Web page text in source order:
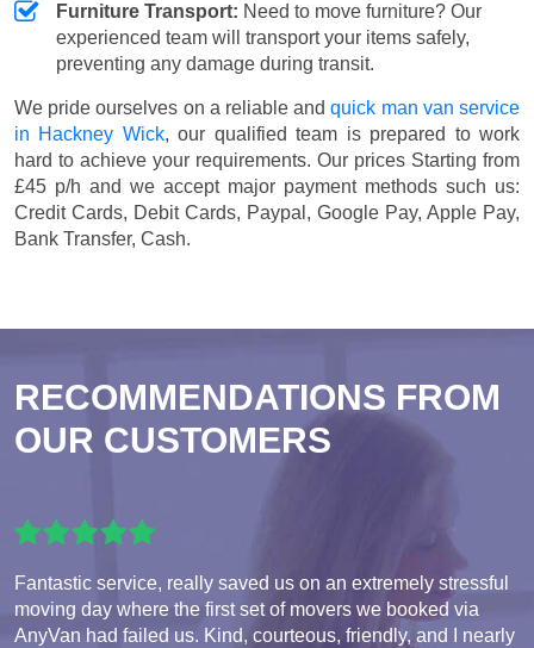
Furniture Transport: Need to move furniture? Our
experienced team will transport your items safely,
preventing any damage during transit.
We pride ourselves on a reliable andquick man van service
in Hackney Wick, our qualified team is prepared to work
hard to achieve your requirements. Our prices Starting from
£45 p/h and we accept major payment methods such us:
Credit Cards, Debit Cards, Paypal, Google Pay, Apple Pay,
Bank Transfer, Cash.
RECOMMENDATIONS FROM
OUR CUSTOMERS
Fantastic service, really saved us on an extremely stressful
moving day where the first set of movers we booked via
AnyVan had failed us. Kind, courteous, friendly, and I nearly